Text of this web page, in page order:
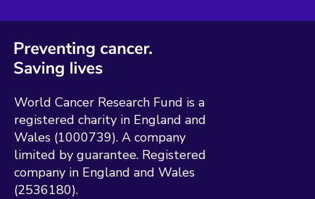
World Cancer Research Fund is a
registered charity in England and
Wales (1000739). A company
limited by guarantee. Registered
company in England and Wales
(2536180).